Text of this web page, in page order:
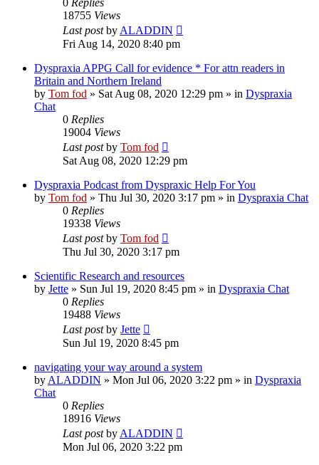
18755 Views
Last postby ALADDIN
Fri Aug 14, 2020 8:40 pm
Dyspraxia APPG Call for evidence * For attn readers in
Britain and Northern Ireland
by Tom fod » Sat Aug 08, 2020 12:29 pm » in Dyspraxia
Chat
0 Replies
19004 Views
Last postby Tom fod
Sat Aug 08, 2020 12:29 pm
Dyspraxia Podcast from Dyspraxic Help For You
by Tom fod » Thu Jul 30, 2020 3:17 pm » in Dyspraxia Chat
0 Replies
19338 Views
Last postby Tom fod
Thu Jul 30, 2020 3:17 pm
Scientific Research and resources
by Jette » Sun Jul 19, 2020 8:45 pm » in Dyspraxia Chat
0 Replies
19488 Views
Last postby Jette
Sun Jul 19, 2020 8:45 pm
navigating your way around a system
by ALADDIN » Mon Jul 06, 2020 3:22 pm » in Dyspraxia
Chat
0 Replies
18916 Views
Last postby ALADDIN
Mon Jul 06, 2020 3:22 pm